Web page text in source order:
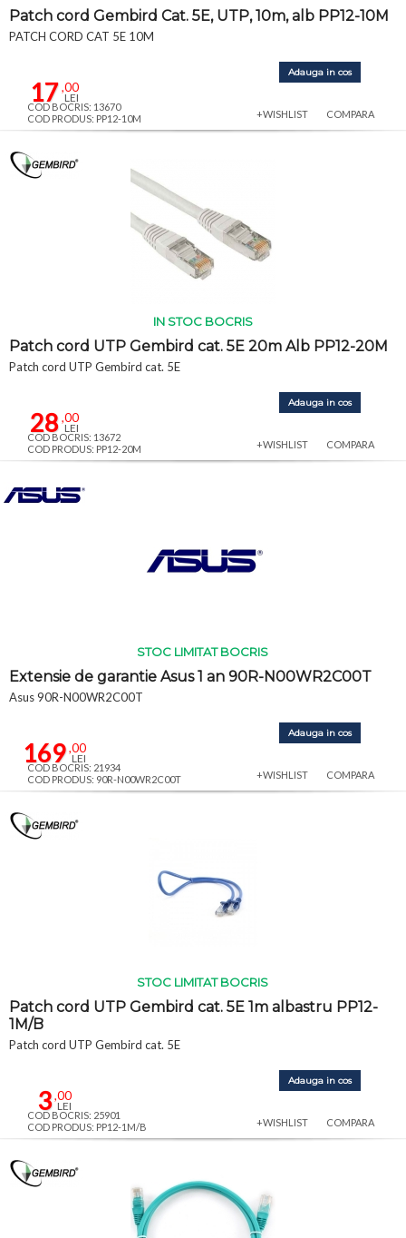
Patch cord Gembird Cat. 5E, UTP, 10m, alb PP12-10M
PATCH CORD CAT 5E 10M
17,00
LEI
Adauga in cos
COD BOCRIS: 13670
COD PRODUS: PP12-10M
+WISHLIST COMPARA
IN STOC BOCRIS
Patch cord UTP Gembird cat. 5E 20m Alb PP12-20M
Patch cord UTP Gembird cat. 5E
28,00
LEI
Adauga in cos
COD BOCRIS: 13672
COD PRODUS: PP12-20M
+WISHLIST COMPARA
STOC LIMITAT BOCRIS
Extensie de garantie Asus 1 an 90R-N00WR2C00T
Asus 90R-N00WR2C00T
169,00
LEI
Adauga in cos
COD BOCRIS: 21934
COD PRODUS: 90R-N00WR2C00T
+WISHLIST COMPARA
STOC LIMITAT BOCRIS
Patch cord UTP Gembird cat. 5E 1m albastru PP12-
1M/B
Patch cord UTP Gembird cat. 5E
3,00
LEI
Adauga in cos
COD BOCRIS: 25901
COD PRODUS: PP12-1M/B
+WISHLIST COMPARA